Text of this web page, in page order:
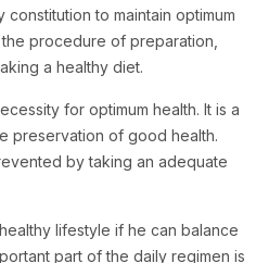
to maintain optimum
procedure of preparation,
a healthy diet.
for optimum health. It is a
preservation of good health.
by taking an adequate
lifestyle if he can balance
part of the daily regimen is